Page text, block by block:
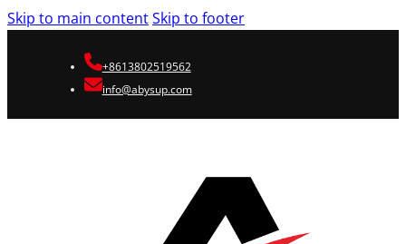
Skip to main contentSkip to footer
+8613802519562
info@abysup.com